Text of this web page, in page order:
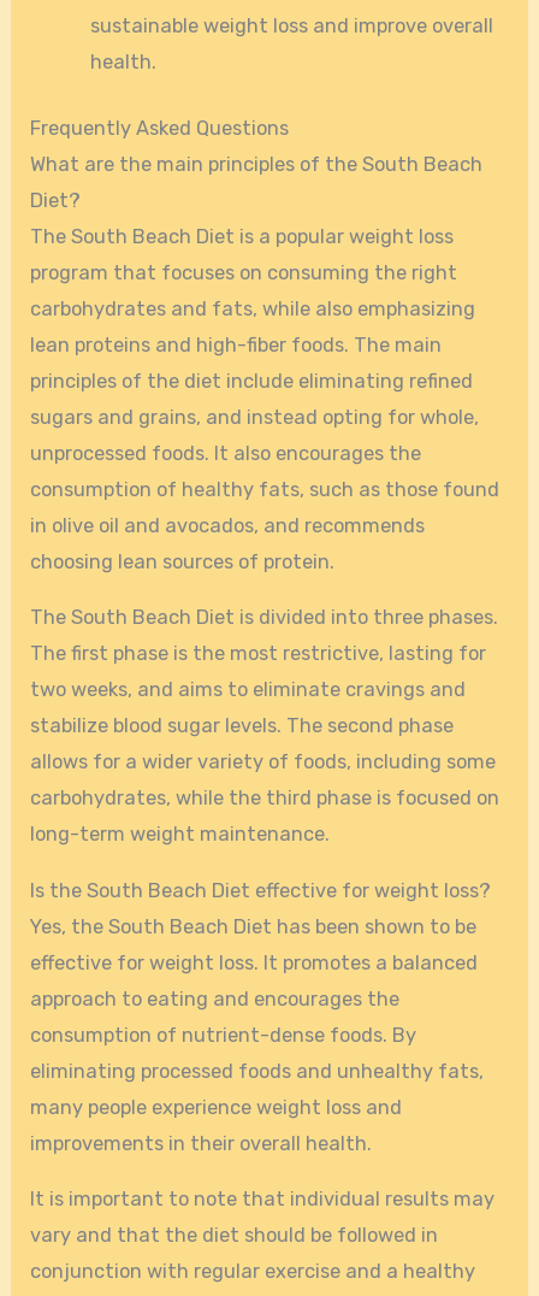
sustainable weight loss and improve overall
health.
Frequently Asked Questions
What are the main principles of the South Beach
Diet?
The South Beach Diet is a popular weight loss
program that focuses on consuming the right
carbohydrates and fats, while also emphasizing
lean proteins and high-fiber foods. The main
principles of the diet include eliminating refined
sugars and grains, and instead opting for whole,
unprocessed foods. It also encourages the
consumption of healthy fats, such as those found
in olive oil and avocados, and recommends
choosing lean sources of protein.
The South Beach Diet is divided into three phases.
The first phase is the most restrictive, lasting for
two weeks, and aims to eliminate cravings and
stabilize blood sugar levels. The second phase
allows for a wider variety of foods, including some
carbohydrates, while the third phase is focused on
long-term weight maintenance.
Is the South Beach Diet effective for weight loss?
Yes, the South Beach Diet has been shown to be
effective for weight loss. It promotes a balanced
approach to eating and encourages the
consumption of nutrient-dense foods. By
eliminating processed foods and unhealthy fats,
many people experience weight loss and
improvements in their overall health.
It is important to note that individual results may
vary and that the diet should be followed in
conjunction with regular exercise and a healthy